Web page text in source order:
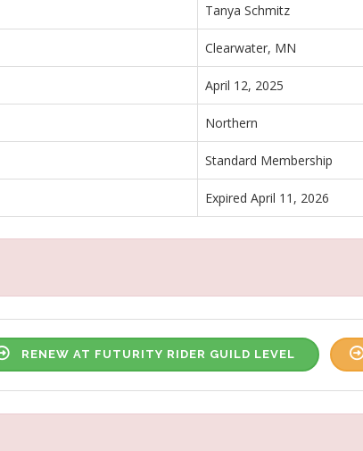
Tanya Schmitz
Clearwater, MN
April 12, 2025
Northern
Standard Membership
Expired April 11, 2026
RENEW AT FUTURITY RIDER GUILD LEVEL